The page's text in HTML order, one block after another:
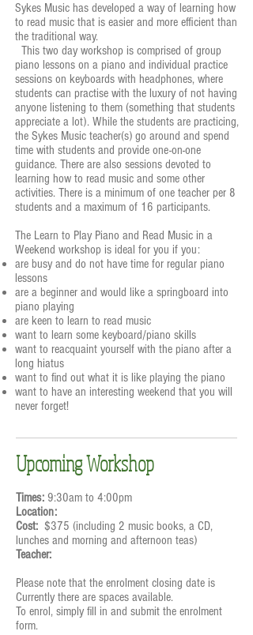
Sykes Music has developed a way of learning how
to read music that is easier and more efficient than
the traditional way.
This two day workshop is comprised of group
piano lessons on a piano and individual practice
sessions on keyboards with headphones, where
students can practise with the luxury of not having
anyone listening to them (something that students
appreciate a lot). While the students are practicing,
the Sykes Music teacher(s) go around and spend
time with students and provide one-on-one
guidance. There are also sessions devoted to
learning how to read music and some other
activities. There is a minimum of one teacher per 8
students and a maximum of 16 participants.
The Learn to Play Piano and Read Music in a
Weekend workshop is ideal for you if you:
are busy and do not have time for regular piano
lessons
are a beginner and would like a springboard into
piano playing
are keen to learn to read music
want to learn some keyboard/piano skills
want to reacquaint yourself with the piano after a
long hiatus
want to find out what it is like playing the piano
want to have an interesting weekend that you will
never forget!
Upcoming Workshop
Times: 9:30am to 4:00pm
Location:
Cost: $375 (including 2 music books, a CD,
lunches and morning and afternoon teas)
Teacher:
Please note that the enrolment closing date is
Currently there are spaces available.
To enrol, simply fill in and submit the enrolment
form.